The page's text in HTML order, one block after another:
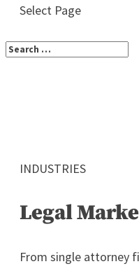
Select Page
INDUSTRIES
Legal
From single attorney